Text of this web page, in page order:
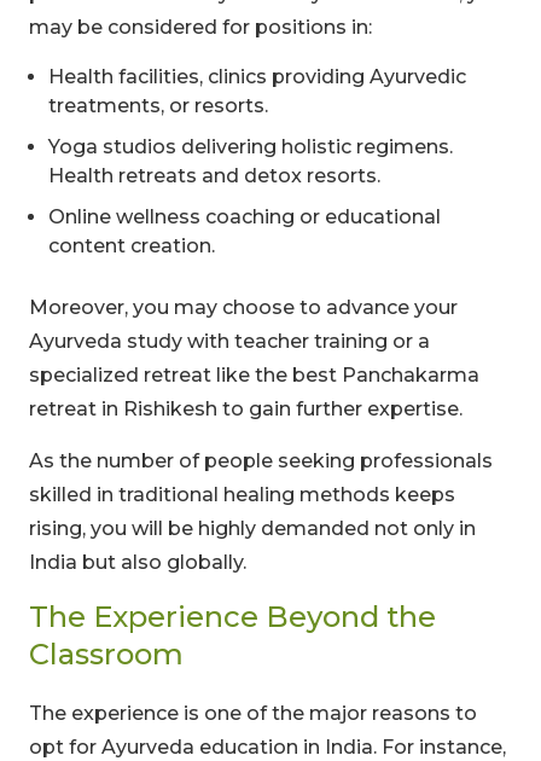
may be considered for positions in:
Health facilities, clinics providing Ayurvedic
treatments, or resorts.
Yoga studios delivering holistic regimens.
Health retreats and detox resorts.
Online wellness coaching or educational
content creation.
Moreover, you may choose to advance your
Ayurveda study with teacher training or a
specialized retreat like the best Panchakarma
retreat in Rishikesh to gain further expertise.
As the number of people seeking professionals
skilled in traditional healing methods keeps
rising, you will be highly demanded not only in
India but also globally.
The Experience Beyond the
Classroom
The experience is one of the major reasons to
opt for Ayurveda education in India. For instance,